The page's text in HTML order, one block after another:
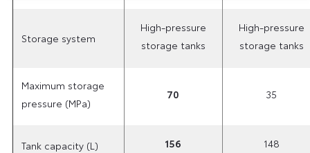
Storage system
High-pressure
storage tanks
High-pressure
storage tanks
Maximum storage
pressure (MPa)
70 35
Tank capacity (L) 156 148